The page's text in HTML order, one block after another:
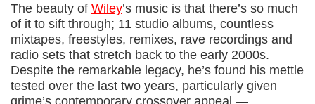
The beauty of Wiley’s music is that there’s so much
of it to sift through; 11 studio albums, countless
mixtapes, freestyles, remixes, rave recordings and
radio sets that stretch back to the early 2000s.
Despite the remarkable legacy, he’s found his mettle
tested over the last two years, particularly given
grime’s contemporary crossover appeal —